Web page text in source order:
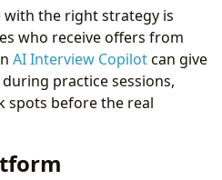
the right strategy is
who receive offers from
AI Interview Copilotcan give
practice sessions,
spots before the real